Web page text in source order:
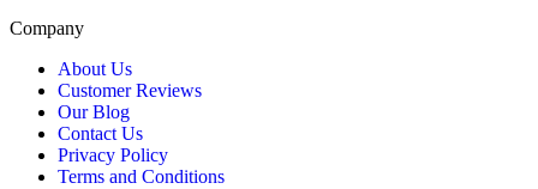
Company
About Us
Customer Reviews
Our Blog
Contact Us
Privacy Policy
Terms and Conditions